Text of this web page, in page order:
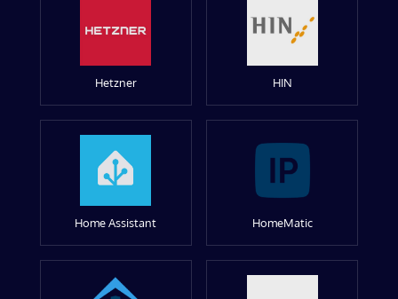
Hetzner HIN
Home Assistant HomeMatic